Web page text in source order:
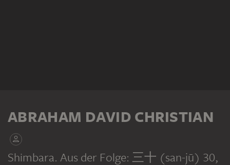
ABRAHAM DAVID CHRISTIAN
Shimbara. Aus der Folge: 三十 (san-jū) 30,